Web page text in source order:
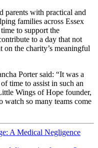
parents with practical and
families across Essex
to support the
to a day that not
on the charity’s meaningful
Porter said: “It was a
time to assist in such an
Wings of Hope founder,
watch so many teams come
A Medical Negligence